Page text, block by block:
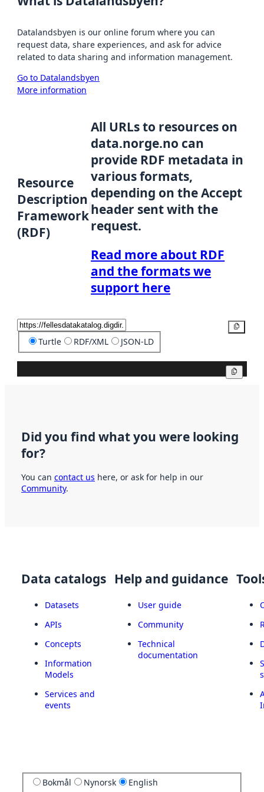
Datalandsbyen is our online forum where you can
request data, share experiences, and ask for advice
related to data sharing and information management.
Go to Datalandsbyen
More information
Resource
Description
Framework
(RDF)
All URLs to resources on
data.norge.no can
provide RDF metadata in
various formats,
depending on the Accept
header sent with the
request.
Read more about RDF
and the formats we
support here
Turtle RDF/XML JSON-LD
Did you find what you were looking
for?
You can contact us here, or ask for help in our
Community.
Data catalogs
Datasets
APIs
Concepts
Information
Models
Services and
events
Help and guidance
User guide
Community
Technical
documentation
Bokmål Nynorsk English